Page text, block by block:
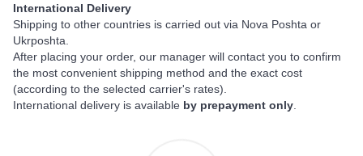
International Delivery
Shipping to other countries is carried out via Nova Poshta or
Ukrposhta.
After placing your order, our manager will contact you to confirm
the most convenient shipping method and the exact cost
(according to the selected carrier's rates).
International delivery is available by prepayment only